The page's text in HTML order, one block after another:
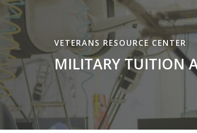
VETERANS RESOURCE CENTER
MILITARY TUITION